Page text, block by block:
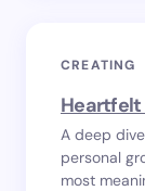
CREATING
Heartfelt
A deep
personal
most